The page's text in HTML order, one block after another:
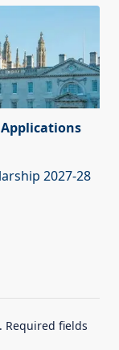
Applications
2027-28
Required fields